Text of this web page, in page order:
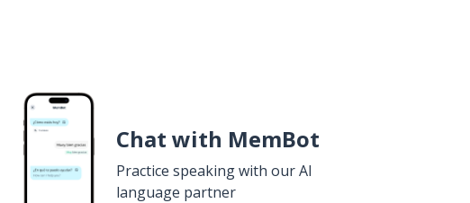
Chat with MemBot
Practice speaking with our AI
language partner